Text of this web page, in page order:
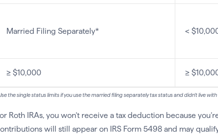
Married Filing Separately* <
≥ $10,000 ≥
the single status limits if you use the married filing separately tax status and didn’t live
Roth IRAs, you won’t receive a tax deduction because
will still appear on IRS Form 5498 and may